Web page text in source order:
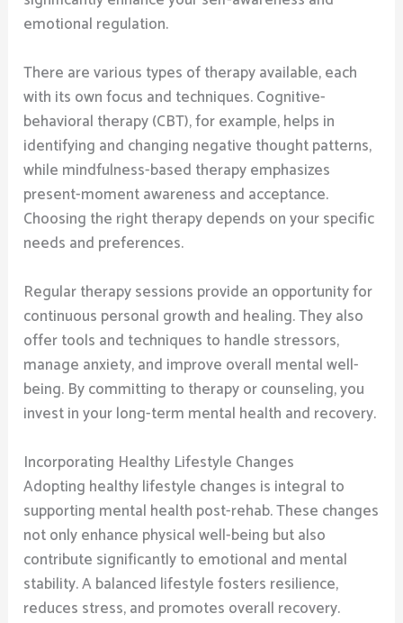
emotional regulation.
There are various types of therapy available, each
with its own focus and techniques. Cognitive-
behavioral therapy (CBT), for example, helps in
identifying and changing negative thought patterns,
while mindfulness-based therapy emphasizes
present-moment awareness and acceptance.
Choosing the right therapy depends on your specific
needs and preferences.
Regular therapy sessions provide an opportunity for
continuous personal growth and healing. They also
offer tools and techniques to handle stressors,
manage anxiety, and improve overall mental well-
being. By committing to therapy or counseling, you
invest in your long-term mental health and recovery.
Incorporating Healthy Lifestyle Changes
Adopting healthy lifestyle changes is integral to
supporting mental health post-rehab. These changes
not only enhance physical well-being but also
contribute significantly to emotional and mental
stability. A balanced lifestyle fosters resilience,
reduces stress, and promotes overall recovery.